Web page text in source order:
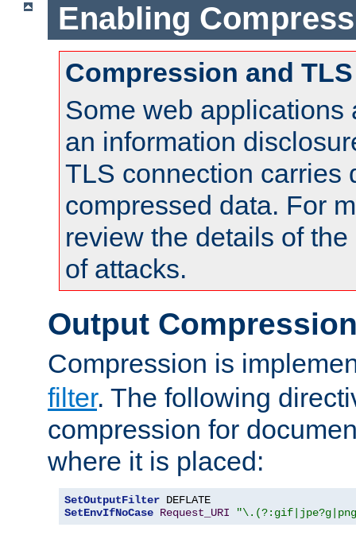
Enabling
Compression and TLS
Some web applications
an information
TLS connection carries
compressed data. For
review the details of
of attacks.
Output
Compression is
filter. The following
compression for
where it is placed:
SetOutputFilter
SetEnvIfNoCase Request_URI